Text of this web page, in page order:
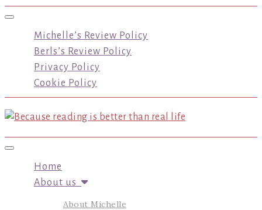
Toggle navigation
Michelle’s Review Policy
Berls’s Review Policy
Privacy Policy
Cookie Policy
Toggle navigation
Home
About us
About Michelle